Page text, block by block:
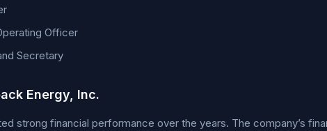
Officer
Secretary
Energy, Inc.
strong financial performance over the years. The company’s